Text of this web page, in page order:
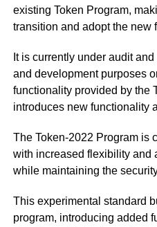
existing Token Program,
transition and adopt the new
It is currently under audit
and development purposes
functionality provided by the
introduces new functionality
The Token-2022 Program is
with increased flexibility and
while maintaining the
This experimental standard
program, introducing added